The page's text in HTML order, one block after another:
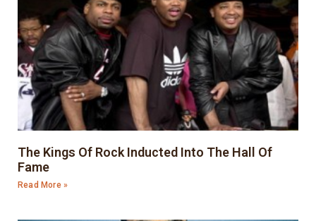
The Kings Of Rock Inducted Into The Hall Of
Fame
Read More »